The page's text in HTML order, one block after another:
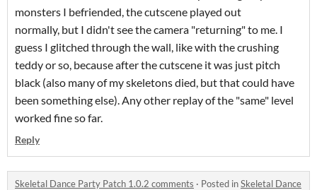
monsters I befriended, the cutscene played out
normally, but I didn't see the camera "returning" to me. I
guess I glitched through the wall, like with the crushing
teddy or so, because after the cutscene it was just pitch
black (also many of my skeletons died, but that could have
been something else). Any other replay of the "same" level
worked fine so far.
Reply
Skeletal Dance Party Patch 1.0.2 comments · Posted inSkeletal Dance